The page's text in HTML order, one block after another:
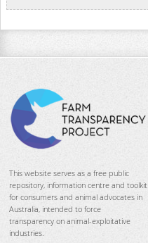
This website serves as a free public
repository, information centre and toolkit
for consumers and animal advocates in
Australia, intended to force
transparency on animal-exploitative
industries.